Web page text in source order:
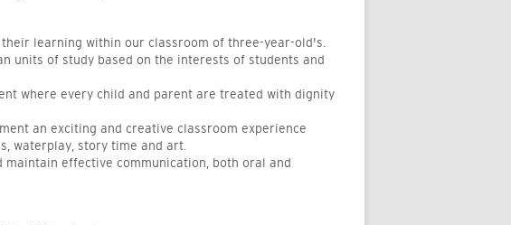
learning within our classroom of three-year-old's.
units of study based on the interests of students and
where every child and parent are treated with dignity
an exciting and creative classroom experience
waterplay, story time and art.
effective communication, both oral and